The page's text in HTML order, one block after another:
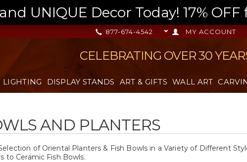
UNIQUE Decor Today! 17%
MY ACCOUNT
877-674-4542
CELEBRATING OVER 30
LIGHTING DISPLAY STANDS ART & GIFTS WALL ART
AND PLANTERS
of Oriental Planters & Fish Bowls in a Variety of Different
to Ceramic Fish Bowls.